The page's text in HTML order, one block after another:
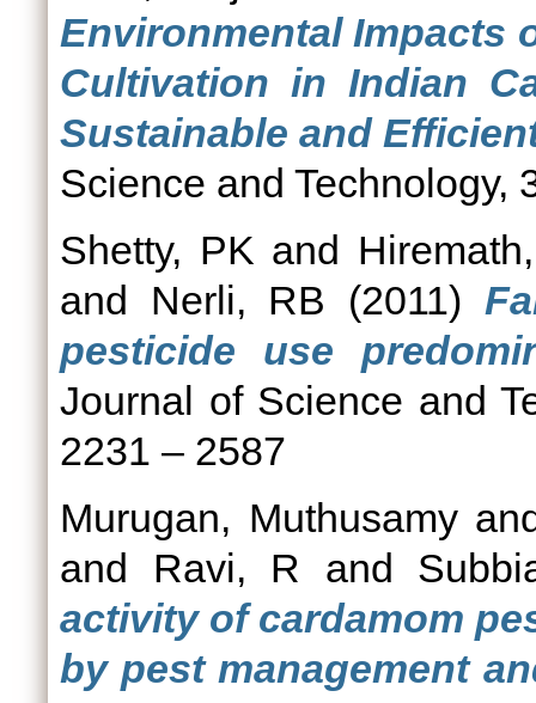
Environmental Impacts
Cultivation in Indian
Sustainable and
Science and Technology,
Shetty, PK and
and Nerli, RB (2011)
pesticide use
Journal of Science and
2231 – 2587
Murugan, Muthusamy
and Ravi, R and
activity of cardamom
by pest management